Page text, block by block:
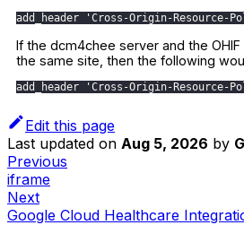
add_header 'Cross-Origin-
If the dcm4chee server and the
the same site, then the following
add_header 'Cross-Origin-Resource-
Edit this page
Last updated on Aug 5, 2026 by
Previous
iframe
Next
Google Cloud Healthcare